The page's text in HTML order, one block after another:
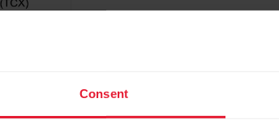
Consent